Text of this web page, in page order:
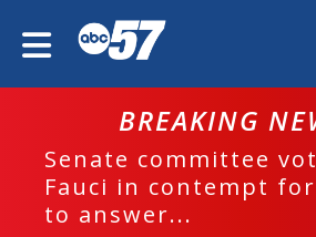
BREAKING
EPD
run crash